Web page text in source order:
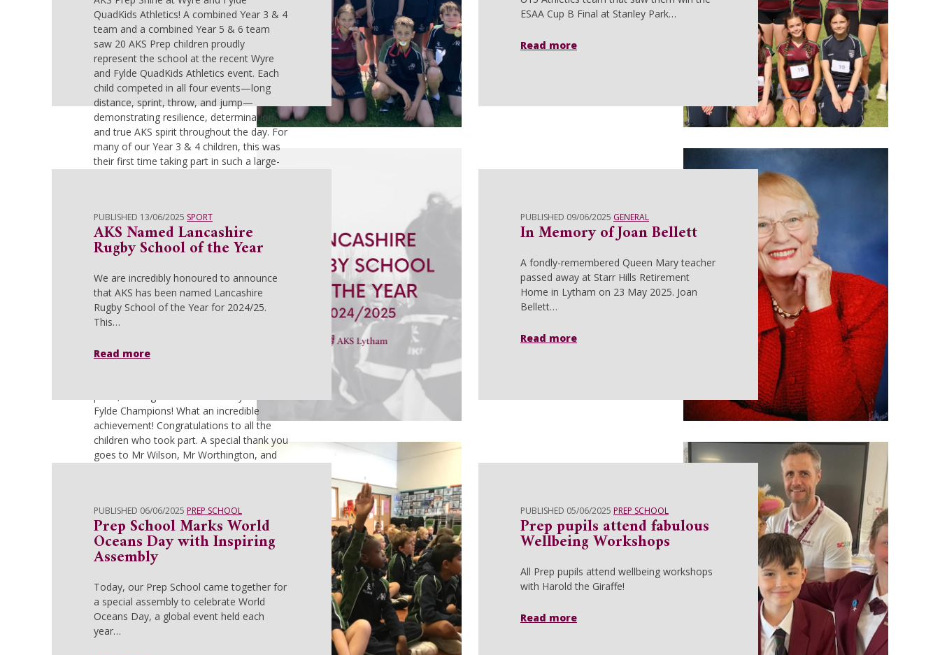
QuadKids Athletics! A combined Year 3 & 4
team and a combined Year 5 & 6 team
saw 20 AKS Prep children proudly
represent the school at the recent Wyre
and Fylde QuadKids Athletics event. Each
child competed in all four events—long
distance, sprint, throw, and jump—
demonstrating resilience, determination,
and true AKS spirit throughout the day. For
many of our Year 3 & 4 children, this was
their first time taking part in such a large-
showcasing their all-round athletic ability
and gaining valuable experience. Their
fantastic team effort was rewarded with a
excellent achievement! Our Year 5 & 6
team brought passion and determination
from the outset, with strong individual
performances across all four events. With
they consistently stacked up points. After
Fylde Champions! What an incredible
achievement! Congratulations to all the
children who took part. A special thank you
goes to Mr Wilson, Mr Worthington, and
confident to compete.
Read more
ESAA Cup B Final at Stanley Park…
Read more
PUBLISHED 13/06/2025 SPORT
AKS Named Lancashire
Rugby School of the Year
We are incredibly honoured to announce
that AKS has been named Lancashire
Rugby School of the Year for 2024/25.
This…
Read more
PUBLISHED 09/06/2025 GENERAL
In Memory of Joan Bellett
A fondly-remembered Queen Mary teacher
passed away at Starr Hills Retirement
Home in Lytham on 23 May 2025. Joan
Bellett…
Read more
PUBLISHED 06/06/2025 PREP SCHOOL
Prep School Marks World
Oceans Day with Inspiring
Assembly
Today, our Prep School came together for
a special assembly to celebrate World
Oceans Day, a global event held each
year…
PUBLISHED 05/06/2025 PREP SCHOOL
Prep pupils attend fabulous
Wellbeing Workshops
All Prep pupils attend wellbeing workshops
with Harold the Giraffe!
Read more